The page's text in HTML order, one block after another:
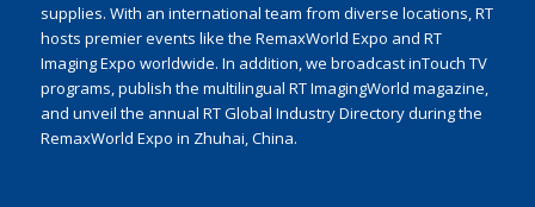
supplies. With an international team from diverse locations, RT
hosts premier events like the RemaxWorld Expo and RT
Imaging Expo worldwide. In addition, we broadcast inTouch TV
programs, publish the multilingual RT ImagingWorld magazine,
and unveil the annual RT Global Industry Directory during the
RemaxWorld Expo in Zhuhai, China.